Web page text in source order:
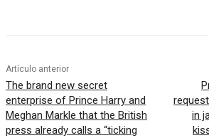
Artículo anterior
The brand new secret
enterprise of Prince Harry and
Meghan Markle that the British
press already calls a “ticking
in